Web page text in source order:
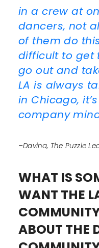
in a crew at
dancers, not
of them do
difficult to get
go out and
LA is always
in Chicago,
company
–Davina, The Puzzle
WHAT IS
WANT THE
ABOUT THE